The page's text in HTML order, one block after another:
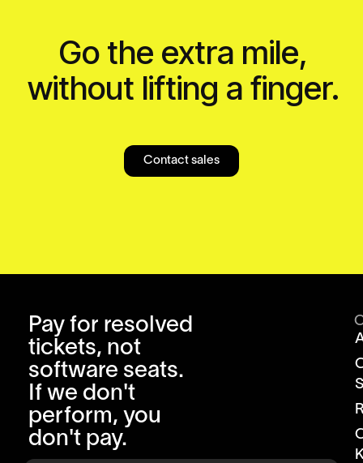
Go the extra mile,
without lifting a finger.
Contact sales
Pay for resolved
tickets, not
software seats.
If we don't
perform, you
don't pay.